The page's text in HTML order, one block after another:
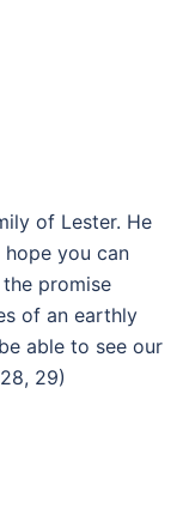
of Lester. He
hope you can
promise
of an earthly
able to see our
29)